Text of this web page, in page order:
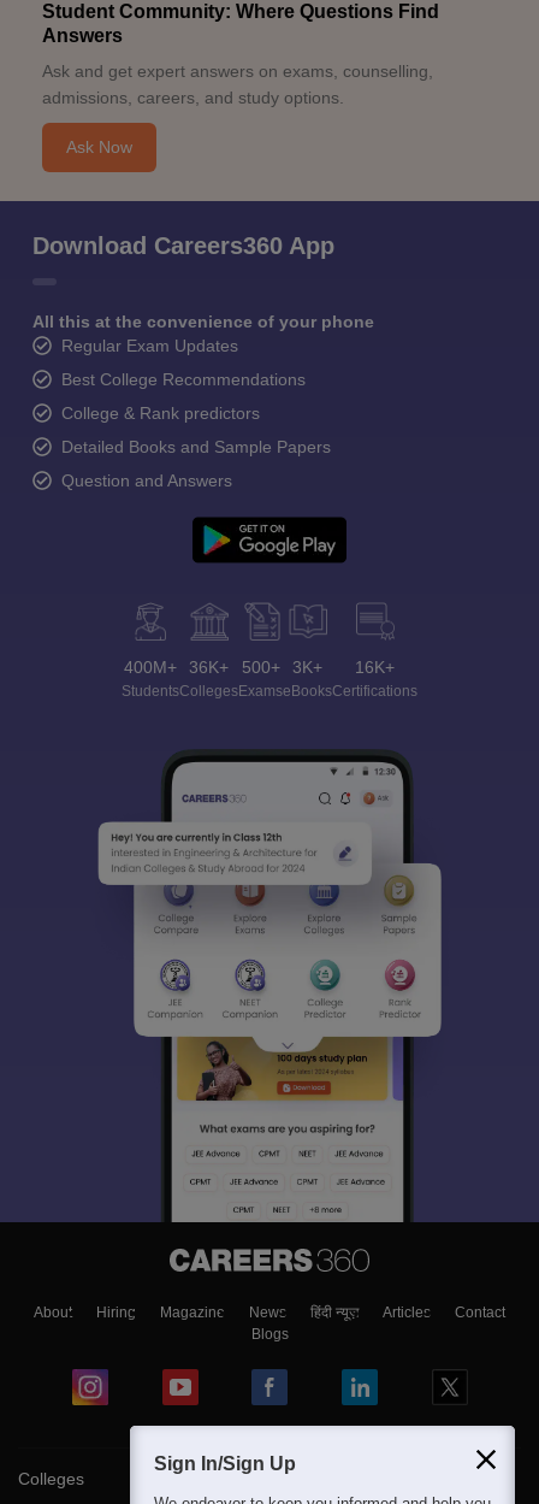
Student Community: Where Questions Find
Answers
Ask and get expert answers on exams, counselling,
admissions, careers, and study options.
Ask Now
Download Careers360 App
All this at the convenience of your phone
Regular Exam Updates
Best College Recommendations
College & Rank predictors
Detailed Books and Sample Papers
Question and Answers
400M+
Students
36K+
Colleges
500+
Exams
3K+
eBooks
16K+
Certifications
About Hiring Magazine News हिंदी न्यूज़ Articles
Contact
Blogs
Colleges
Sign In/Sign Up